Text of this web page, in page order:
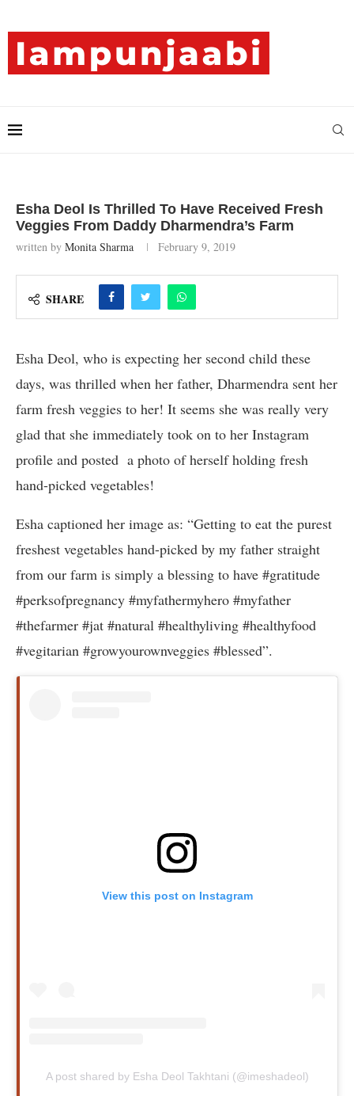
Esha Deol Is Thrilled To Have Received Fresh
Veggies From Daddy Dharmendra’s Farm
written by Monita Sharma February 9, 2019
SHARE
Esha Deol, who is expecting her second child these
days, was thrilled when her father, Dharmendra sent her
farm fresh veggies to her! It seems she was really very
glad that she immediately took on to her Instagram
profile and posted a photo of herself holding fresh
hand-picked vegetables!
Esha captioned her image as: “Getting to eat the purest
freshest vegetables hand-picked by my father straight
from our farm is simply a blessing to have #gratitude
#perksofpregnancy #myfathermyhero #myfather
#thefarmer #jat #natural #healthyliving #healthyfood
#vegitarian #growyourownveggies #blessed”.
View this post on Instagram
A post shared by Esha Deol Takhtani (@imeshadeol)